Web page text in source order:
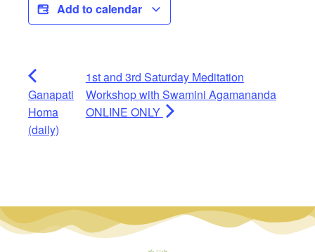
Add to calendar
Ganapati
Homa
(daily)
1st and 3rd Saturday Meditation
Workshop with Swamini Agamananda
ONLINE ONLY